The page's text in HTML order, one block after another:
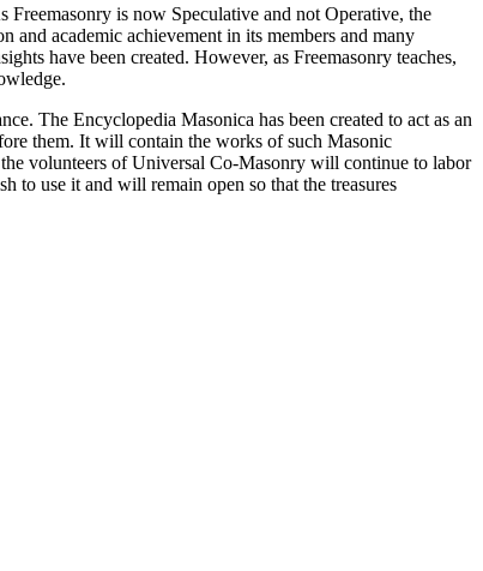
Freemasonry is now Speculative and not Operative, the
and academic achievement in its members and many
have been created. However, as Freemasonry teaches,
The Encyclopedia Masonica has been created to act as an
them. It will contain the works of such Masonic
volunteers of Universal Co-Masonry will continue to labor
to use it and will remain open so that the treasures